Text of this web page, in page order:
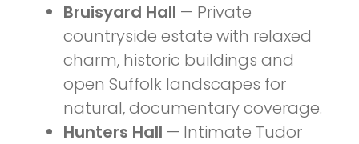
Bruisyard Hall — Private
countryside estate with relaxed
charm, historic buildings and
open Suffolk landscapes for
natural, documentary coverage.
Hunters Hall — Intimate Tudor